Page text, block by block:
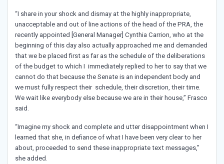
“I share in your shock and dismay at the highly inappropriate,
unacceptable and out of line actions of the head of the PRA, the
recently appointed [General Manager] Cynthia Carrion, who at the
beginning of this day also actually approached me and demanded
that we be placed first as far as the schedule of the deliberations
of the budget to which I immediately replied to her to say that we
cannot do that because the Senate is an independent body and
we must fully respect their schedule, their discretion, their time.
We wait like everybody else because we are in their house,” Frasco
said.
“Imagine my shock and complete and utter disappointment when I
learned that she, in defiance of what I have been very clear to her
about, proceeded to send these inappropriate text messages,”
she added.